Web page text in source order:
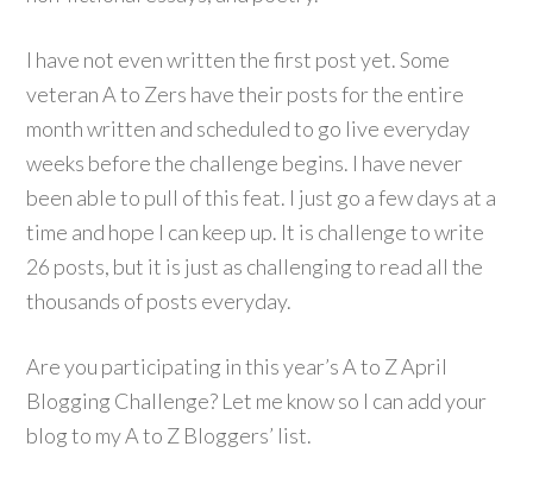
I have not even written the first post yet. Some
veteran A to Zers have their posts for the entire
month written and scheduled to go live everyday
weeks before the challenge begins. I have never
been able to pull of this feat. I just go a few days at a
time and hope I can keep up. It is challenge to write
26 posts, but it is just as challenging to read all the
thousands of posts everyday.
Are you participating in this year’s A to Z April
Blogging Challenge? Let me know so I can add your
blog to my A to Z Bloggers’ list.